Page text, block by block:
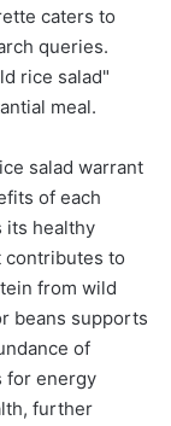
caters to
queries.
rice salad"
meal.
salad warrant
of each
its healthy
contributes to
from wild
beans supports
of
for energy
further